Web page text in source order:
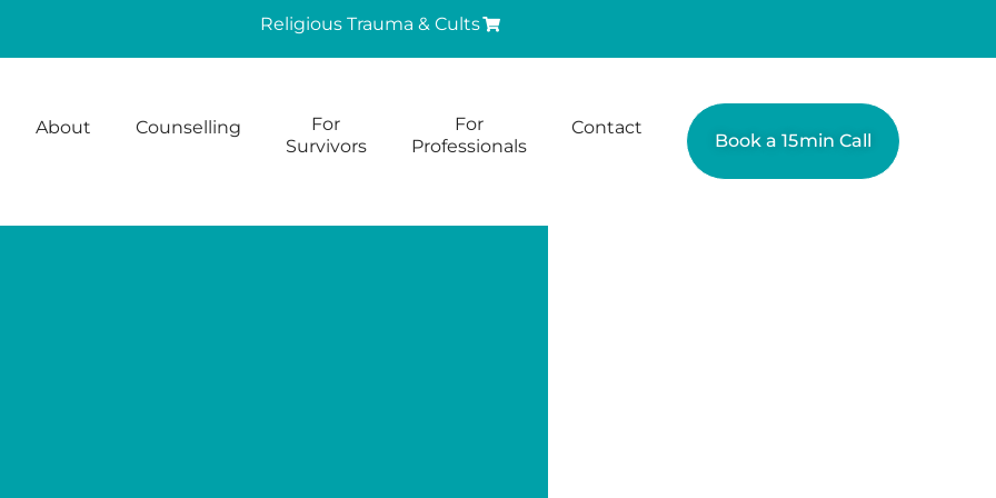
Religious Trauma & Cults
About Counselling
For
Survivors
For
Professionals
Contact
Book a 15min Call